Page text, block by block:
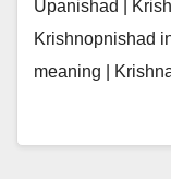
Upanishad |
Krishnopnishad
meaning |